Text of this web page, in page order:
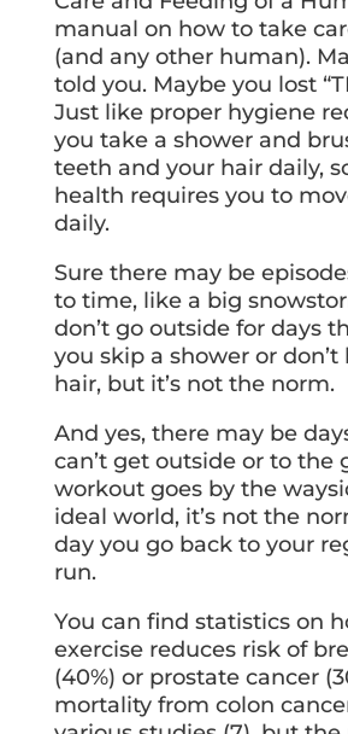
manual on how to take
(and any other human).
told you. Maybe you lost
Just like proper hygiene
you take a shower and
teeth and your hair daily,
health requires you to
daily.
Sure there may be
to time, like a big
don’t go outside for days
you skip a shower or
hair, but it’s not the norm.
And yes, there may be
can’t get outside or to the
workout goes by the
ideal world, it’s not the
day you go back to your
run.
You can find statistics on
exercise reduces risk of
(40%) or prostate cancer
mortality from colon